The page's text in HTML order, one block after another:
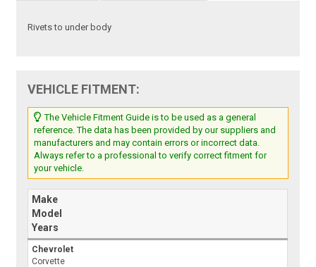
Rivets to under body
VEHICLE FITMENT:
The Vehicle Fitment Guide is to be used as a general
reference. The data has been provided by our suppliers and
manufacturers and may contain errors or incorrect data.
Always refer to a professional to verify correct fitment for
your vehicle.
Make
Model
Years
Chevrolet
Corvette